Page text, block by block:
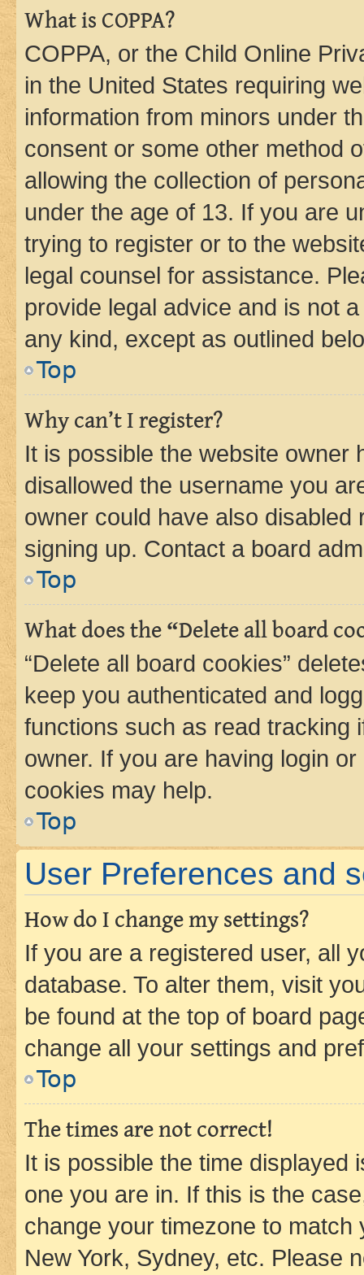
What is COPPA?
COPPA, or the Child Online
in the United States requiring
information from minors under
consent or some other method
allowing the collection of
under the age of 13. If you are
trying to register or to the
legal counsel for assistance.
provide legal advice and is not
any kind, except as outlined
Top
Why can’t I register?
It is possible the website owner
disallowed the username you
owner could have also
signing up. Contact a board
Top
What does the “Delete all board
“Delete all board cookies”
keep you authenticated and
functions such as read tracking
owner. If you are having login
cookies may help.
Top
User Preferences and
How do I change my settings?
If you are a registered user, all
database. To alter them, visit
be found at the top of board
change all your settings and
Top
The times are not correct!
It is possible the time displayed
one you are in. If this is the
change your timezone to
New York, Sydney, etc. Please